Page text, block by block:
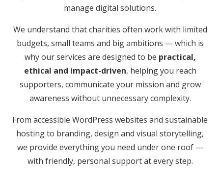
manage digital solutions.
We understand that charities often work with limited
budgets, small teams and big ambitions — which is
why our services are designed to be practical,
ethical and impact-driven, helping you reach
supporters, communicate your mission and grow
awareness without unnecessary complexity.
From accessible WordPress websites and sustainable
hosting to branding, design and visual storytelling,
we provide everything you need under one roof —
with friendly, personal support at every step.